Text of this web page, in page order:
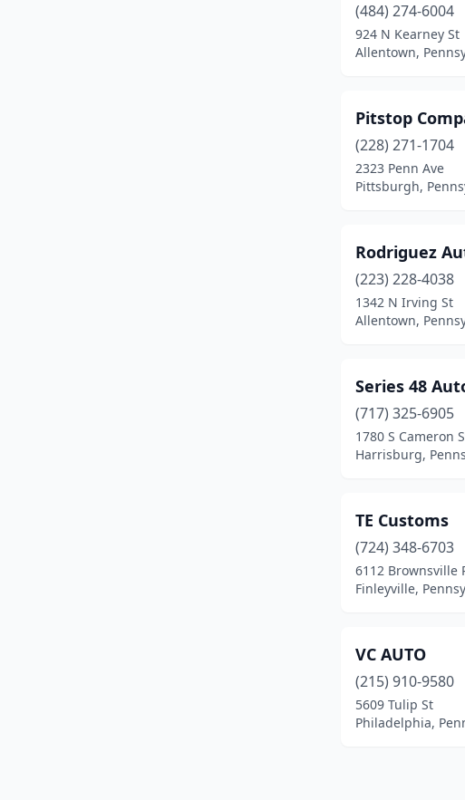
(484) 274-6004
924 N Kearney St
Allentown,
Pitstop
(228) 271-1704
2323 Penn Ave
Pittsburgh,
Rodriguez
(223) 228-4038
1342 N Irving St
Allentown,
Series 48
(717) 325-6905
1780 S Cameron
Harrisburg,
TE Customs
(724) 348-6703
6112 Brownsville
Finleyville,
VC AUTO
(215) 910-9580
5609 Tulip St
Philadelphia,